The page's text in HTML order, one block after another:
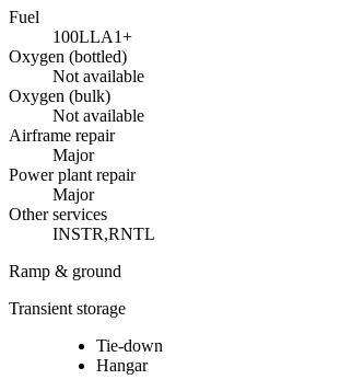
Fuel
100LLA1+
Oxygen (bottled)
Not available
Oxygen (bulk)
Not available
Airframe repair
Major
Power plant repair
Major
Other services
INSTR,RNTL
Ramp & ground
Transient storage
Tie-down
Hangar